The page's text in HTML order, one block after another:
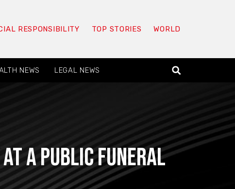
RESPONSIBILITY TOP STORIES WORLD
NEWS LEGAL NEWS
a public funeral